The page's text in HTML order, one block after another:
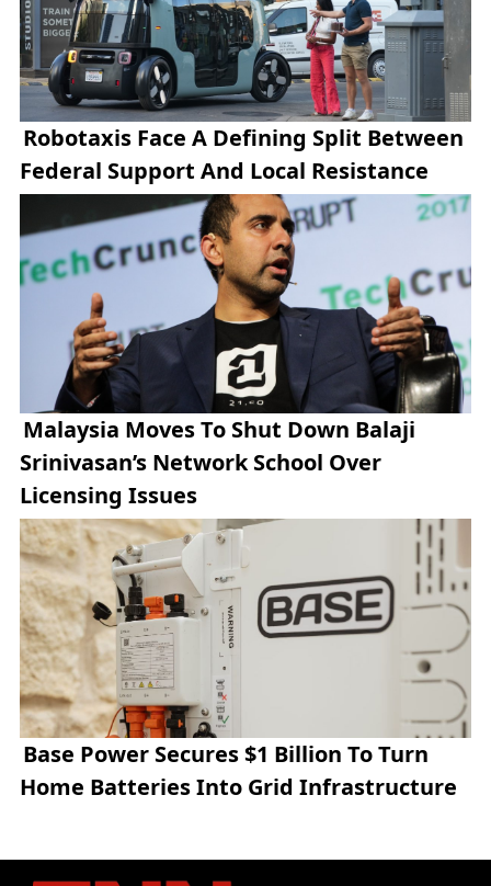
Robotaxis Face A Defining Split Between
Federal Support And Local Resistance
Malaysia Moves To Shut Down Balaji
Srinivasan’s Network School Over
Licensing Issues
Base Power Secures $1 Billion To Turn
Home Batteries Into Grid Infrastructure